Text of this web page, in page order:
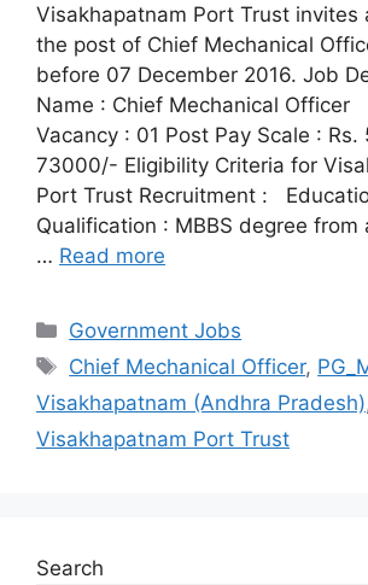
Visakhapatnam Port Trust invites
the post of Chief Mechanical
before 07 December 2016. Job
Name : Chief Mechanical Officer
Vacancy : 01 Post Pay Scale : Rs.
73000/- Eligibility Criteria for
Port Trust Recruitment :
Qualification : MBBS degree from
… Read more
Categories
Government Jobs
Tags
Chief Mechanical Officer,
Visakhapatnam (Andhra Pradesh)
Visakhapatnam Port Trust
Search